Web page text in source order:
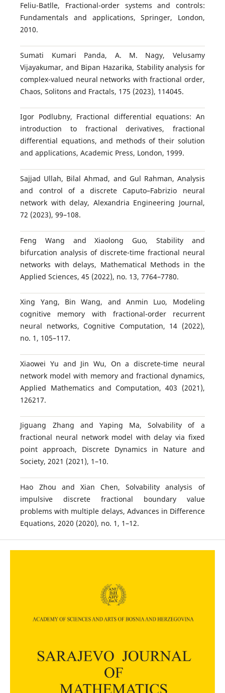
Feliu-Batlle, Fractional-order systems and controls:
Fundamentals and applications, Springer, London,
2010.
Sumati Kumari Panda, A. M. Nagy, Velusamy
Vijayakumar, and Bipan Hazarika, Stability analysis for
complex-valued neural networks with fractional order,
Chaos, Solitons and Fractals, 175 (2023), 114045.
Igor Podlubny, Fractional differential equations: An
introduction to fractional derivatives, fractional
differential equations, and methods of their solution
and applications, Academic Press, London, 1999.
Sajjad Ullah, Bilal Ahmad, and Gul Rahman, Analysis
and control of a discrete Caputo–Fabrizio neural
network with delay, Alexandria Engineering Journal,
72 (2023), 99–108.
Feng Wang and Xiaolong Guo, Stability and
bifurcation analysis of discrete-time fractional neural
networks with delays, Mathematical Methods in the
Applied Sciences, 45 (2022), no. 13, 7764–7780.
Xing Yang, Bin Wang, and Anmin Luo, Modeling
cognitive memory with fractional-order recurrent
neural networks, Cognitive Computation, 14 (2022),
no. 1, 105–117.
Xiaowei Yu and Jin Wu, On a discrete-time neural
network model with memory and fractional dynamics,
Applied Mathematics and Computation, 403 (2021),
126217.
Jiguang Zhang and Yaping Ma, Solvability of a
fractional neural network model with delay via fixed
point approach, Discrete Dynamics in Nature and
Society, 2021 (2021), 1–10.
Hao Zhou and Xian Chen, Solvability analysis of
impulsive discrete fractional boundary value
problems with multiple delays, Advances in Difference
Equations, 2020 (2020), no. 1, 1–12.